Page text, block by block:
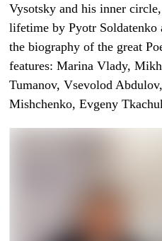
Vysotsky and his inner
lifetime by Pyotr Soldatenko
the biography of the great
features: Marina Vlady,
Tumanov, Vsevolod
Mishchenko, Evgeny